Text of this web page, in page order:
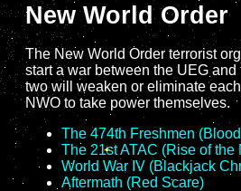
New World Order
The New World Order terrorist
start a war between the UEG
two will weaken or eliminate
NWO to take power themselves.
The 474th Freshmen
The 21st ATAC (Rise of the
World War IV (Blackjack
Aftermath (Red Scare)